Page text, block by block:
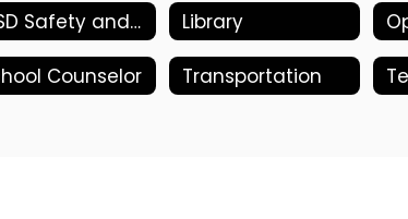
HISD Safety and Security Committee Library
Counselor Transportation